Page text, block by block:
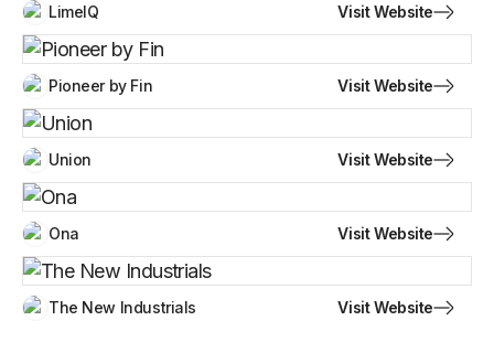
LimeIQ Visit Website
Pioneer by Fin Visit Website
Union Visit Website
Ona Visit Website
The New Industrials Visit Website